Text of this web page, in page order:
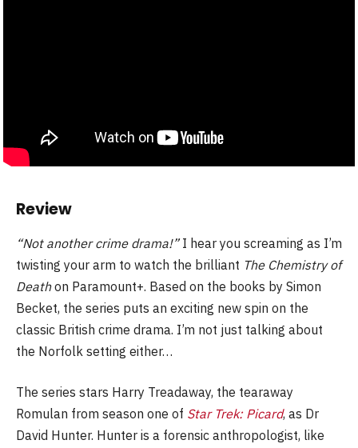
Review
“Not another crime drama!”I hear you screaming as I’m
twisting your arm to watch the brilliant The Chemistry of
Deathon Paramount+. Based on the books by Simon
Becket, the series puts an exciting new spin on the
classic British crime drama. I’m not just talking about
the Norfolk setting either…
The series stars Harry Treadaway, the tearaway
Romulan from season one of Star Trek: Picard, as Dr
David Hunter. Hunter is a forensic anthropologist, like